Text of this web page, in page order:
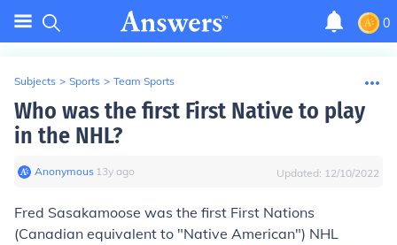
0
Subjects > Sports > Team Sports
Who was the first First Native to play
in the NHL?
Anonymous∙ 13y ago Updated: 12/10/2022
Fred Sasakamoose was the first First Nations
(Canadian equivalent to "Native American") NHL